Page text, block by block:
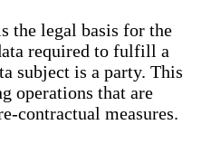
the legal basis for the
required to fulfill a
subject is a party. This
operations that are
contractual measures.